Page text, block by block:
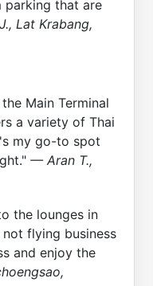
that are
Lat Krabang,
Main Terminal
a variety of Thai
my go-to spot
— Aran T.,
the lounges in
flying business
and enjoy the